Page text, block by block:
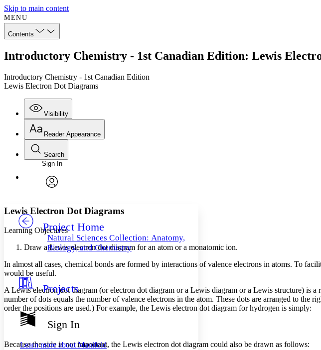
Skip to main content
MENU
Contents
Introductory Chemistry - 1st Canadian Edition: Lewis
Introductory Chemistry - 1st Canadian Edition
Lewis Electron Dot Diagrams
Visibility
Annotations
Others
Your highlights
Resources
Show all
Show all Hide all
Reader Appearance
Font
Font style
Decrease font size
Decrease font size Increase font size
Color Scheme
Dark
Annotation contrast
Low
High
Search
Enter search criteria
Search within:
Sign In
Project Home
Natural Sciences Collection: Anatomy,
Biology, and Chemistry
Projects
Sign In
Learn more aboutManifold
Lewis Electron Dot Diagrams
Learning Objectives
Draw a Lewis electron dot diagram for an atom or a monatomic ion.
In almost all cases, chemical bonds are formed by interactions of valence electrons in atoms. To
would be useful.
A Lewis electron dot diagram (or electron dot diagram or a Lewis diagram or a Lewis structure) is a
number of dots equals the number of valence electrons in the atom. These dots are arranged to
order the positions are used.) For example, the Lewis electron dot diagram for hydrogen is simply:
Because the side is not important, the Lewis electron dot diagram could also be drawn as follows: